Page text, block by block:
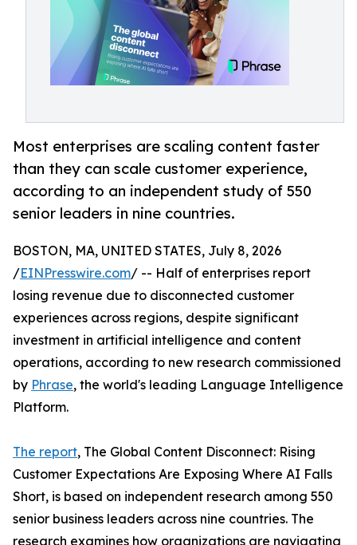
Most enterprises are scaling content faster
than they can scale customer experience,
according to an independent study of 550
senior leaders in nine countries.
BOSTON, MA, UNITED STATES, July 8, 2026
/EINPresswire.com/ -- Half of enterprises report
losing revenue due to disconnected customer
experiences across regions, despite significant
investment in artificial intelligence and content
operations, according to new research commissioned
by Phrase, the world's leading Language Intelligence
Platform.
The report, The Global Content Disconnect: Rising
Customer Expectations Are Exposing Where AI Falls
Short, is based on independent research among 550
senior business leaders across nine countries. The
research examines how organizations are navigating